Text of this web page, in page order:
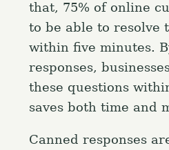
that, 75% of online
to be able to resolve
within five minutes.
responses,
these questions
saves both time and
Canned responses